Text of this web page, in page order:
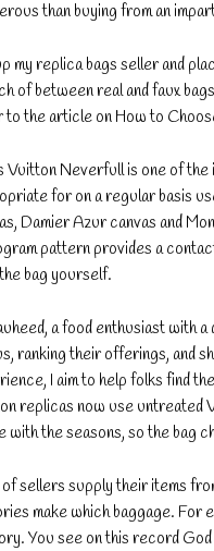
than buying from an
my replica bags seller and
of between real and faux
the article on How to
Vuitton Neverfull is one of the
for on a regular basis
Damier Azur canvas and
pattern provides a
bag yourself.
a food enthusiast
ranking their offerings, and
I aim to help folks find
replicas now use untreated
with the seasons, so the bag
sellers supply their items
make which baggage. For
You see on this record